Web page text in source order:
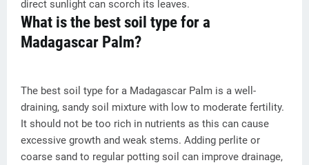
direct sunlight can scorch its leaves.
What is the best soil type for a
Madagascar Palm?
The best soil type for a Madagascar Palm is a well-
draining, sandy soil mixture with low to moderate fertility.
It should not be too rich in nutrients as this can cause
excessive growth and weak stems. Adding perlite or
coarse sand to regular potting soil can improve drainage,